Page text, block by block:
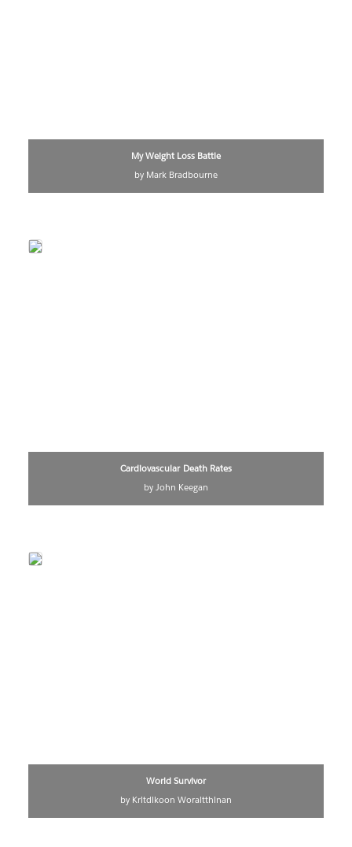
My Weight Loss Battle
by Mark Bradbourne
Cardiovascular Death Rates
by John Keegan
World Survivor
by Kritdikoon Woraitthinan